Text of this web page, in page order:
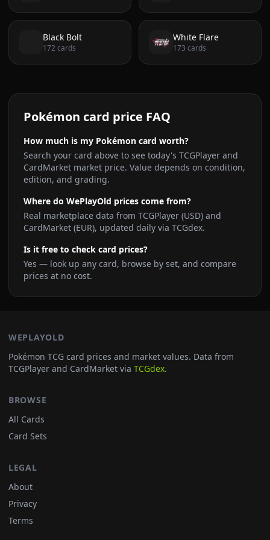
Black Bolt
172 cards
White Flare
173 cards
Pokémon card price FAQ
How much is my Pokémon card worth?
Search your card above to see today's TCGPlayer and
CardMarket market price. Value depends on condition,
edition, and grading.
Where do WePlayOld prices come from?
Real marketplace data from TCGPlayer (USD) and
CardMarket (EUR), updated daily via TCGdex.
Is it free to check card prices?
Yes — look up any card, browse by set, and compare
prices at no cost.
WEPLAYOLD
Pokémon TCG card prices and market values. Data from
TCGPlayer and CardMarket via TCGdex.
BROWSE
All Cards
Card Sets
LEGAL
About
Privacy
Terms